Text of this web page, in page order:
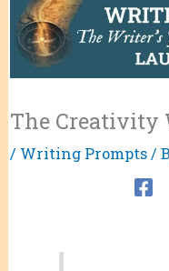
The Creativity
/ Writing Prompts/